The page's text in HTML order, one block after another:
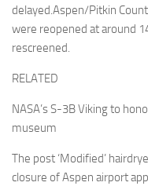
delayed.Aspen/Pitkin
were reopened at around
rescreened.
RELATED
NASA’s S-3B Viking to
museum
The post ‘Modified’
closure of Aspen airport